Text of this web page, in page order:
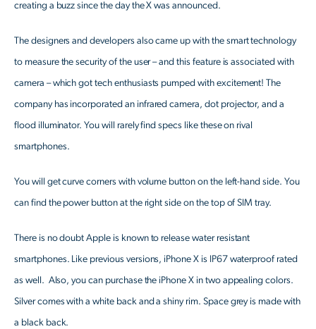
creating a buzz since the day the X was announced.
The designers and developers also came up with the smart technology
to measure the security of the user – and this feature is associated with
camera – which got tech enthusiasts pumped with excitement! The
company has incorporated an infrared camera, dot projector, and a
flood illuminator. You will rarely find specs like these on rival
smartphones.
You will get curve corners with volume button on the left-hand side. You
can find the power button at the right side on the top of SIM tray.
There is no doubt Apple is known to release water resistant
smartphones. Like previous versions, iPhone X is IP67 waterproof rated
as well. Also, you can purchase the iPhone X in two appealing colors.
Silver comes with a white back and a shiny rim. Space grey is made with
a black back.